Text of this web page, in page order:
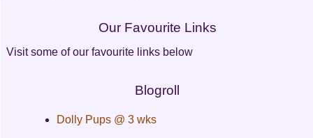
Our Favourite Links
Visit some of our favourite links below
Blogroll
Dolly Pups @ 3 wks